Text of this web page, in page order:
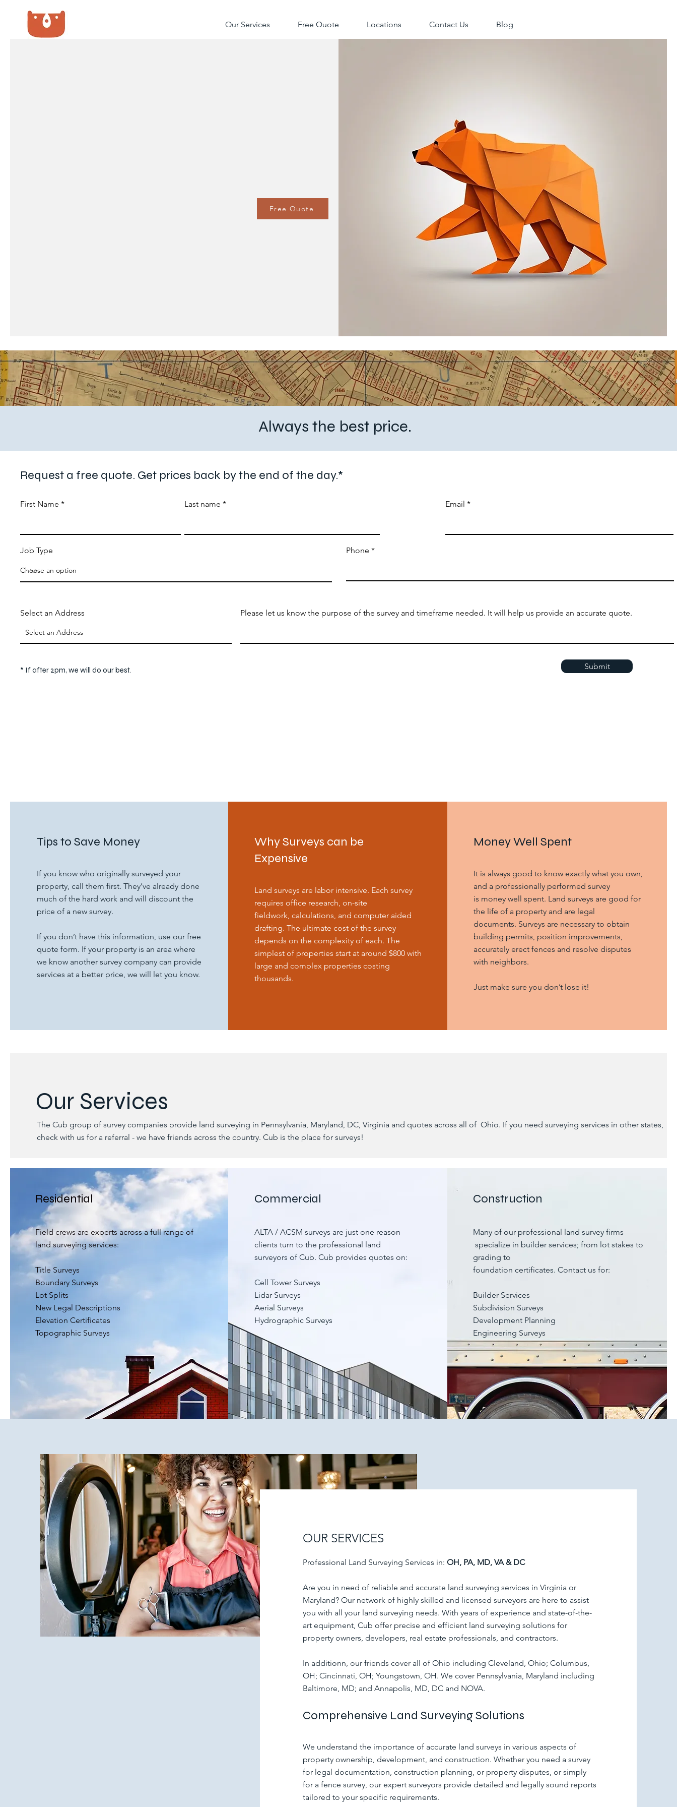
Our Services Free Quote Locations Contact Us Blog
Free Quote
Always the best price.
Request a free quote. Get prices back by the end of the day.*
First Name Last name Email
Job Type Phone
Select an Address Please let us know the purpose of the survey and timeframe needed. It will help us provide an accurate quote.
* If after 2pm, we will do our best. Submit
Tips to Save Money
If you know who originally surveyed your
property, call them first. They’ve already done
much of the hard work and will discount the
price of a new survey.
If you don’t have this information, use our free
quote form. If your property is an area where
we know another survey company can provide
services at a better price, we will let you know.
Why Surveys can be
Expensive
Land surveys are labor intensive. Each survey
requires office research, on-site
fieldwork, calculations, and computer aided
drafting. The ultimate cost of the survey
depends on the complexity of each. The
simplest of properties start at around $800 with
large and complex properties costing
thousands.
Money Well Spent
It is always good to know exactly what you own,
and a professionally performed survey
is money well spent. Land surveys are good for
the life of a property and are legal
documents. Surveys are necessary to obtain
building permits, position improvements,
accurately erect fences and resolve disputes
with neighbors.
Just make sure you don’t lose it!
Our Services
The Cub group of survey companies provide land surveying in Pennsylvania, Maryland, DC, Virginia and quotes across all of Ohio. If you need surveying services in other states,
check with us for a referral - we have friends across the country. Cub is the place for surveys!
Residential
Field crews are experts across a full range of
land surveying services:
Title Surveys
Boundary Surveys
Lot Splits
New Legal Descriptions
Elevation Certificates
Topographic Surveys
Commercial
ALTA / ACSM surveys are just one reason
clients turn to the professional land
surveyors of Cub. Cub provides quotes on:
Cell Tower Surveys
Lidar Surveys
Aerial Surveys
Hydrographic Surveys
Construction
Many of our professional land survey firms
specialize in builder services; from lot stakes to
grading to
foundation certificates. Contact us for:
Builder Services
Subdivision Surveys
Development Planning
Engineering Surveys
OUR SERVICES
Professional Land Surveying Services in: OH, PA, MD, VA & DC
Are you in need of reliable and accurate land surveying services in Virginia or
Maryland? Our network of highly skilled and licensed surveyors are here to assist
you with all your land surveying needs. With years of experience and state-of-the-
art equipment, Cub offer precise and efficient land surveying solutions for
property owners, developers, real estate professionals, and contractors.
In additionn, our friends cover all of Ohio including Cleveland, Ohio; Columbus,
OH; Cincinnati, OH; Youngstown, OH. We cover Pennsylvania, Maryland including
Baltimore, MD; and Annapolis, MD, DC and NOVA.
Comprehensive Land Surveying Solutions
We understand the importance of accurate land surveys in various aspects of
property ownership, development, and construction. Whether you need a survey
for legal documentation, construction planning, or property disputes, or simply
for a fence survey, our expert surveyors provide detailed and legally sound reports
tailored to your specific requirements.